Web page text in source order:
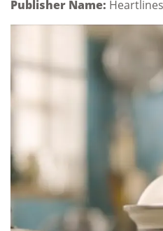
Publisher Name: Heartlines